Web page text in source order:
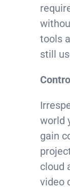
tools
still
world
gain
cloud
video